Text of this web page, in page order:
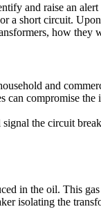
and raise an
a short circuit.
how they
and
compromise
the circuit
in the oil. This
isolating the